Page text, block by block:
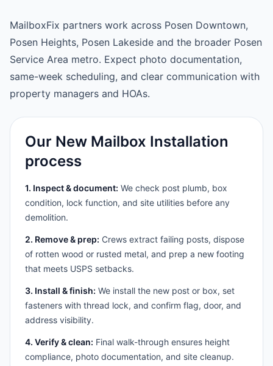
MailboxFix partners work across Posen Downtown,
Posen Heights, Posen Lakeside and the broader Posen
Service Area metro. Expect photo documentation,
same-week scheduling, and clear communication with
property managers and HOAs.
Our New Mailbox Installation
process
1. Inspect & document: We check post plumb, box
condition, lock function, and site utilities before any
demolition.
2. Remove & prep: Crews extract failing posts, dispose
of rotten wood or rusted metal, and prep a new footing
that meets USPS setbacks.
3. Install & finish: We install the new post or box, set
fasteners with thread lock, and confirm flag, door, and
address visibility.
4. Verify & clean: Final walk-through ensures height
compliance, photo documentation, and site cleanup.